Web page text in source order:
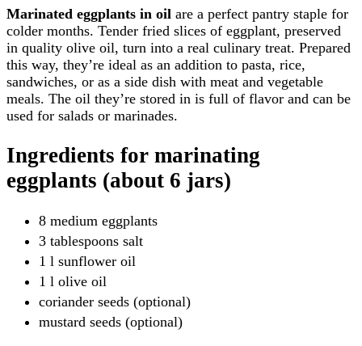
Marinated eggplants in oil are a perfect pantry staple for
colder months. Tender fried slices of eggplant, preserved
in quality olive oil, turn into a real culinary treat. Prepared
this way, they’re ideal as an addition to pasta, rice,
sandwiches, or as a side dish with meat and vegetable
meals. The oil they’re stored in is full of flavor and can be
used for salads or marinades.
Ingredients for marinating
eggplants (about 6 jars)
8 medium eggplants
3 tablespoons salt
1 l sunflower oil
1 l olive oil
coriander seeds (optional)
mustard seeds (optional)